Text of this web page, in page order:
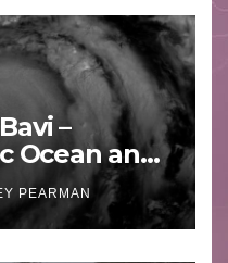
–
Ocean and
PEARMAN